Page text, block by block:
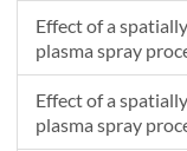
42.032
4.4739
4.4223
-
33.958
5.9714
17.002
3.9343
35.003
Effect of a
plasma spray
Effect of a
plasma spray